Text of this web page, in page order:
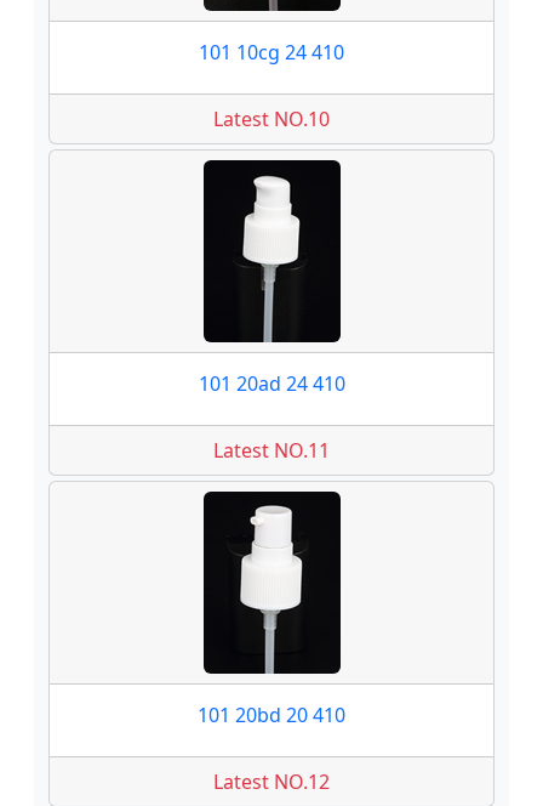
101 10cg 24 410
Latest NO.10
101 20ad 24 410
Latest NO.11
101 20bd 20 410
Latest NO.12